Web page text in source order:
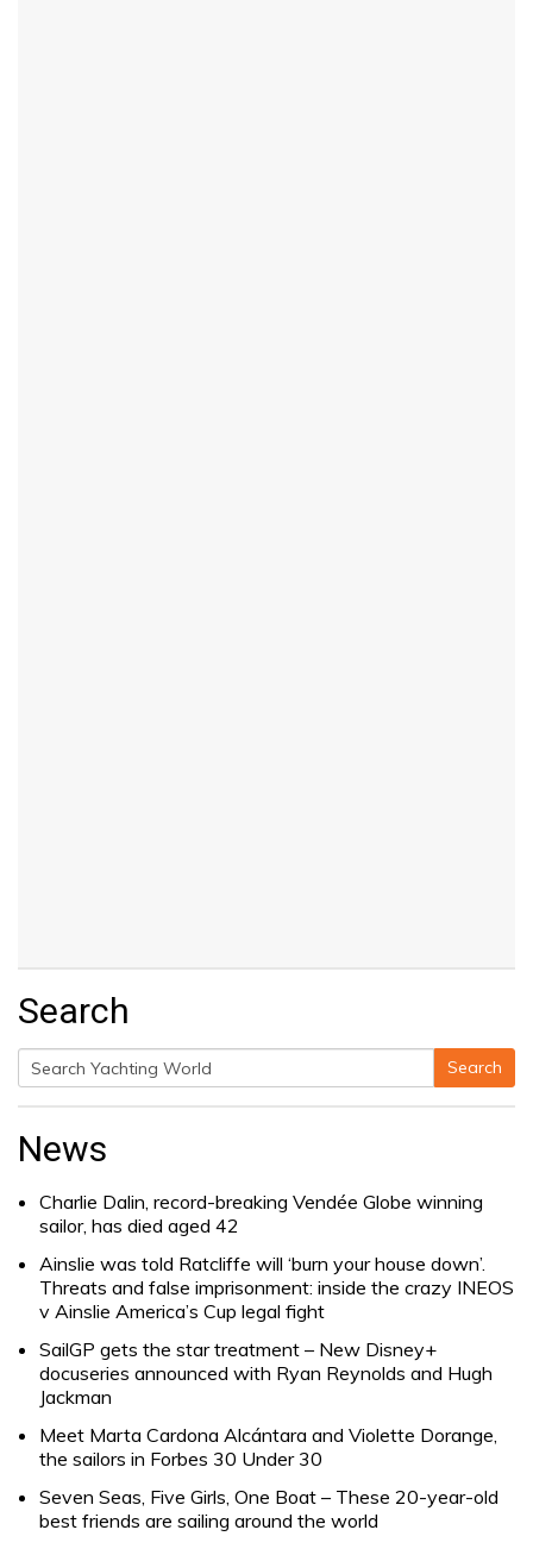
Search
Search
for:
Search
News
Charlie Dalin, record-breaking Vendée Globe winning
sailor, has died aged 42
Ainslie was told Ratcliffe will ‘burn your house down’.
Threats and false imprisonment: inside the crazy INEOS
v Ainslie America’s Cup legal fight
SailGP gets the star treatment – New Disney+
docuseries announced with Ryan Reynolds and Hugh
Jackman
Meet Marta Cardona Alcántara and Violette Dorange,
the sailors in Forbes 30 Under 30
Seven Seas, Five Girls, One Boat – These 20-year-old
best friends are sailing around the world